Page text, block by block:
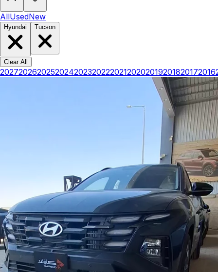
AllUsedNew
Hyundai Tucson
Clear All
202720262025202420232022202120202019201820172016